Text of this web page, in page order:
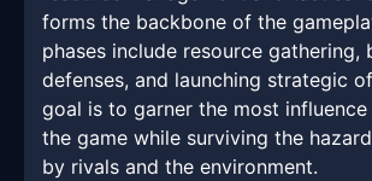
forms the backbone of the
phases include resource gathering,
defenses, and launching strategic
goal is to garner the most
the game while surviving the
by rivals and the environment.